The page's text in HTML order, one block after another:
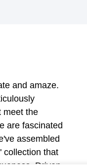
and amaze.
meet the
are fascinated
assembled
collection that